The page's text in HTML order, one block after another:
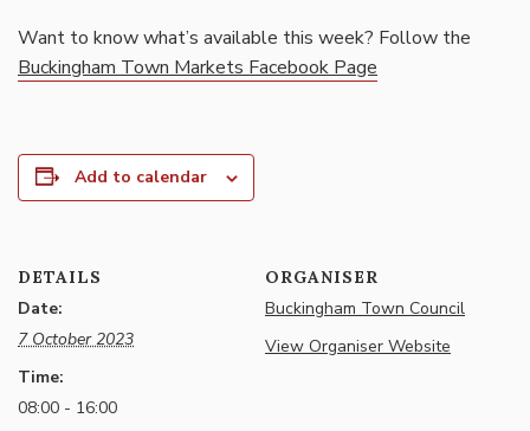
Want to know what’s available this week? Follow the
Buckingham Town Markets Facebook Page
Add to calendar
DETAILS
Date:
7 October 2023
Time:
08:00 - 16:00
ORGANISER
Buckingham Town Council
View Organiser Website